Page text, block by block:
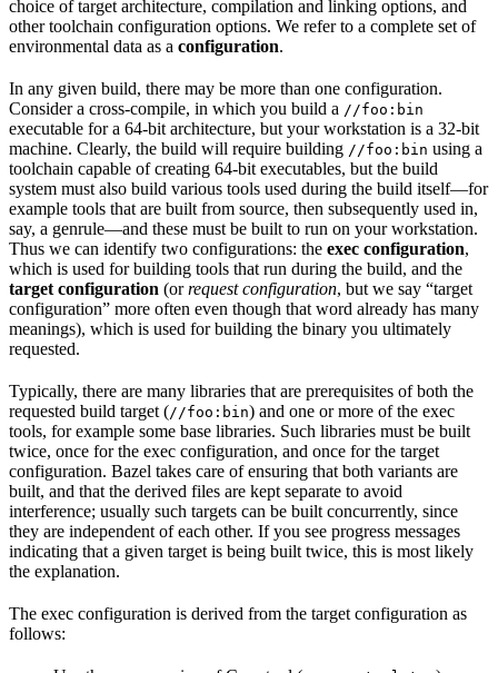
choice of target architecture, compilation and linking options, and
other toolchain configuration options. We refer to a complete set of
environmental data as a configuration.
In any given build, there may be more than one configuration.
Consider a cross-compile, in which you build a //foo:bin
executable for a 64-bit architecture, but your workstation is a 32-bit
machine. Clearly, the build will require building //foo:bin using a
toolchain capable of creating 64-bit executables, but the build
system must also build various tools used during the build itself—for
example tools that are built from source, then subsequently used in,
say, a genrule—and these must be built to run on your workstation.
Thus we can identify two configurations: the exec configuration,
which is used for building tools that run during the build, and the
target configuration (orrequest configuration, but we say “target
configuration” more often even though that word already has many
meanings), which is used for building the binary you ultimately
requested.
Typically, there are many libraries that are prerequisites of both the
requested build target (//foo:bin) and one or more of the exec
tools, for example some base libraries. Such libraries must be built
twice, once for the exec configuration, and once for the target
configuration. Bazel takes care of ensuring that both variants are
built, and that the derived files are kept separate to avoid
interference; usually such targets can be built concurrently, since
they are independent of each other. If you see progress messages
indicating that a given target is being built twice, this is most likely
the explanation.
The exec configuration is derived from the target configuration as
follows: